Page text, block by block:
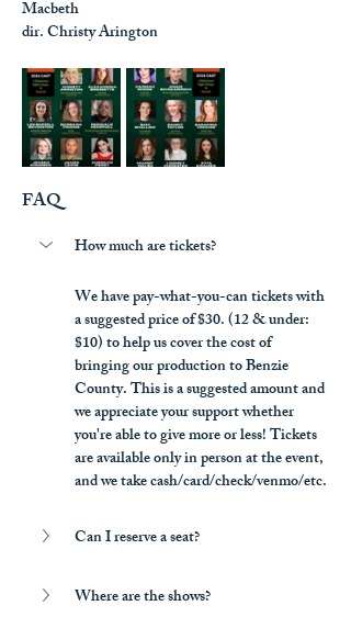
Macbeth
dir. Christy Arington
FAQ
How much are tickets?
We have pay-what-you-can tickets with
a suggested price of $30. (12 & under:
$10) to help us cover the cost of
bringing our production to Benzie
County. This is a suggested amount and
we appreciate your support whether
you're able to give more or less! Tickets
are available only in person at the event,
and we take cash/card/check/venmo/etc.
Can I reserve a seat?
Where are the shows?